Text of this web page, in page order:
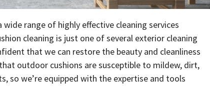
range of highly effective cleaning services
cleaning is just one of several exterior cleaning
that we can restore the beauty and cleanliness
outdoor cushions are susceptible to mildew, dirt,
so we’re equipped with the expertise and tools